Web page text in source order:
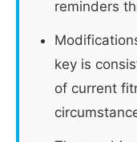
reminders
key is
of current